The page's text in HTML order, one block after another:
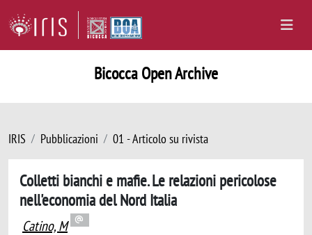
Bicocca Open Archive
IRIS Pubblicazioni 01 - Articolo su rivista
Colletti bianchi e mafie. Le relazioni pericolose
nell'economia del Nord Italia
Catino, M